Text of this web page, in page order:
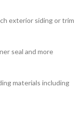
exterior siding or trim
seal and more
materials including